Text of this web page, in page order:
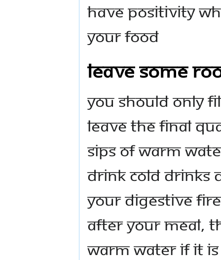
Have positivity
your food
Leave Some
You should only
Leave the final
sips of warm
drink cold drinks
your digestive
after your meal,
warm water if it